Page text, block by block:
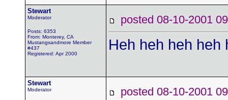
Stewart
Moderator
Posts: 6353
From: Monterey, CA
Mustangsandmore Member
#437
Registered: Apr 2000
posted 08-10-2001
Heh heh heh heh
Stewart
Moderator posted 08-10-2001